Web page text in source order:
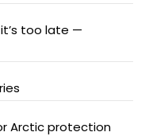
too late —
Arctic protection